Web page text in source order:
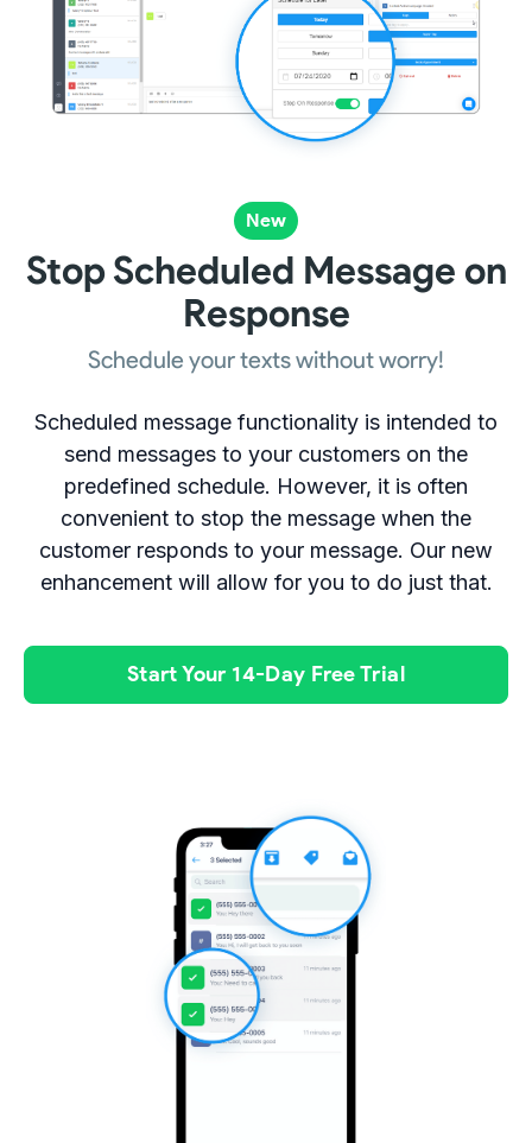
New
Stop Scheduled Message on
Response
Schedule your texts without worry!
Scheduled message functionality is intended to
send messages to your customers on the
predefined schedule. However, it is often
convenient to stop the message when the
customer responds to your message. Our new
enhancement will allow for you to do just that.
Start Your 14-Day Free Trial